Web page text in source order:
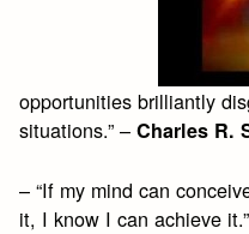
opportunities brilliantly
situations.” –Charles R.
– “If my mind can
it, I know I can achieve